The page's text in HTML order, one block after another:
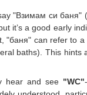
"Взимам си баня"
it’s a good early
"баня" can refer to
baths). This hints
hear and see "WC"